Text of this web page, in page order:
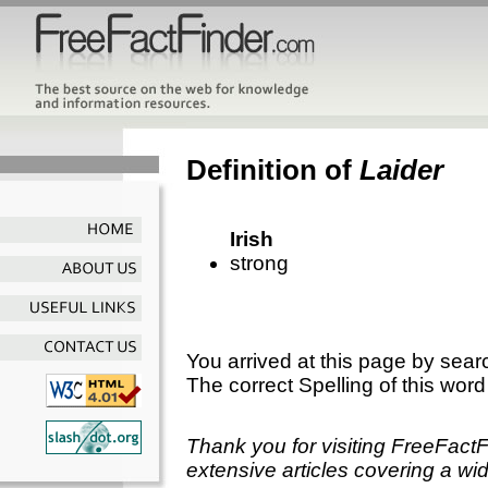
Definition of Laider
Irish
strong
You arrived at this page by
The correct Spelling of this
Thank you for visiting
extensive articles covering a